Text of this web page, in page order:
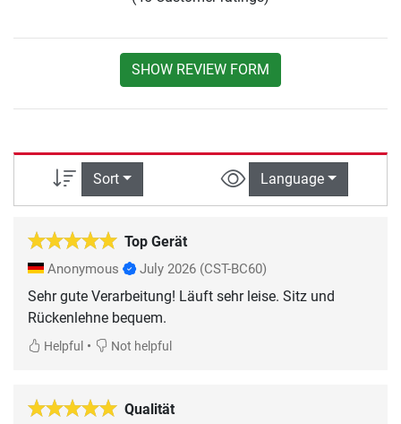
SHOW REVIEW FORM
Sort Language
Top Gerät
Anonymous July 2026 (CST-BC60)
Sehr gute Verarbeitung! Läuft sehr leise. Sitz und
Rückenlehne bequem.
Helpful • Not helpful
Qualität